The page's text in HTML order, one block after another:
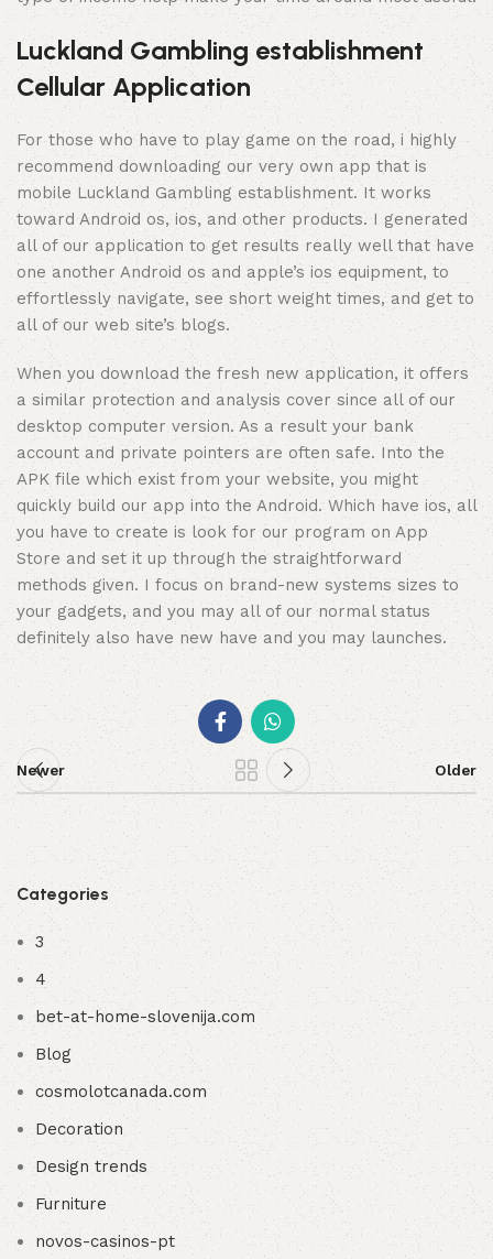
Luckland Gambling establishment
Cellular Application
For those who have to play game on the road, i highly
recommend downloading our very own app that is
mobile Luckland Gambling establishment. It works
toward Android os, ios, and other products. I generated
all of our application to get results really well that have
one another Android os and apple’s ios equipment, to
effortlessly navigate, see short weight times, and get to
all of our web site’s blogs.
When you download the fresh new application, it offers
a similar protection and analysis cover since all of our
desktop computer version. As a result your bank
account and private pointers are often safe. Into the
APK file which exist from your website, you might
quickly build our app into the Android. Which have ios, all
you have to create is look for our program on App
Store and set it up through the straightforward
methods given. I focus on brand-new systems sizes to
your gadgets, and you may all of our normal status
definitely also have new have and you may launches.
Newer Older
Categories
3
4
bet-at-home-slovenija.com
Blog
cosmolotcanada.com
Decoration
Design trends
Furniture
novos-casinos-pt